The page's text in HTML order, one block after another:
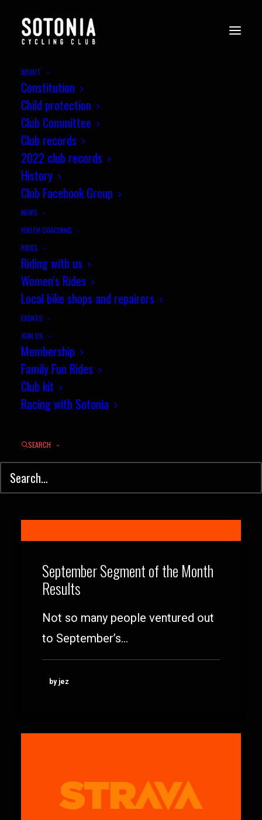
ABOUT
Constitution
Child protection
Club Committee
Club records
2022 club records
History
Club Facebook Group
NEWS
YOUTH COACHING
RIDES
Riding with us
Women’s Rides
Local bike shops and repairers
EVENTS
JOIN US
Membership
Family Fun Rides
Club kit
Racing with Sotonia
SEARCH
October Segment of the Month
Results
The segment of the month season
is drawing to a…
by jez
September Segment of the Month
Results
Not so many people ventured out
to September’s…
by jez